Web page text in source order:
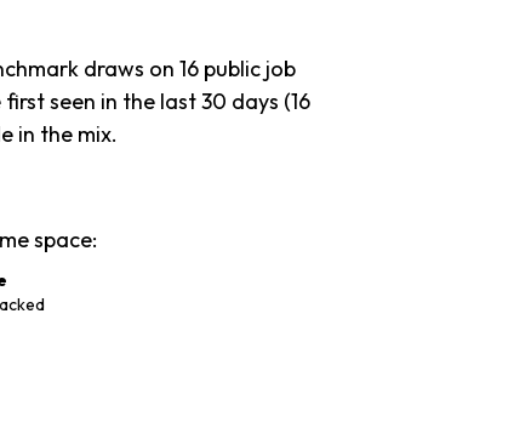
draws on 16 public job
seen in the last 30 days (16
in the mix.
space: